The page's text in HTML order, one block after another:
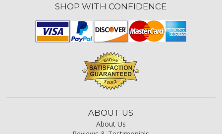
SHOP WITH CONFIDENCE
ABOUT US
About Us